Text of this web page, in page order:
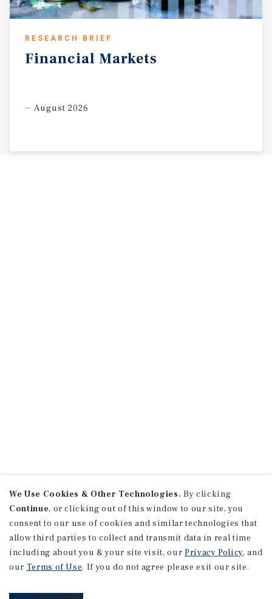
RESEARCH BRIEF
Financial Markets
August 2026
We Use Cookies & Other Technologies. By clicking
Continue, or clicking out of this window to our site, you
consent to our use of cookies and similar technologies that
allow third parties to collect and transmit data in real time
including about you & your site visit, our Privacy Policy, and
our Terms of Use. If you do not agree please exit our site.